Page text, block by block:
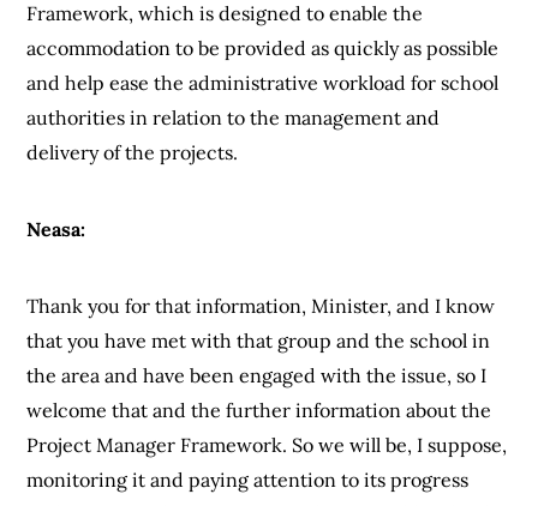
Framework, which is designed to enable the
accommodation to be provided as quickly as possible
and help ease the administrative workload for school
authorities in relation to the management and
delivery of the projects.
Neasa:
Thank you for that information, Minister, and I know
that you have met with that group and the school in
the area and have been engaged with the issue, so I
welcome that and the further information about the
Project Manager Framework. So we will be, I suppose,
monitoring it and paying attention to its progress